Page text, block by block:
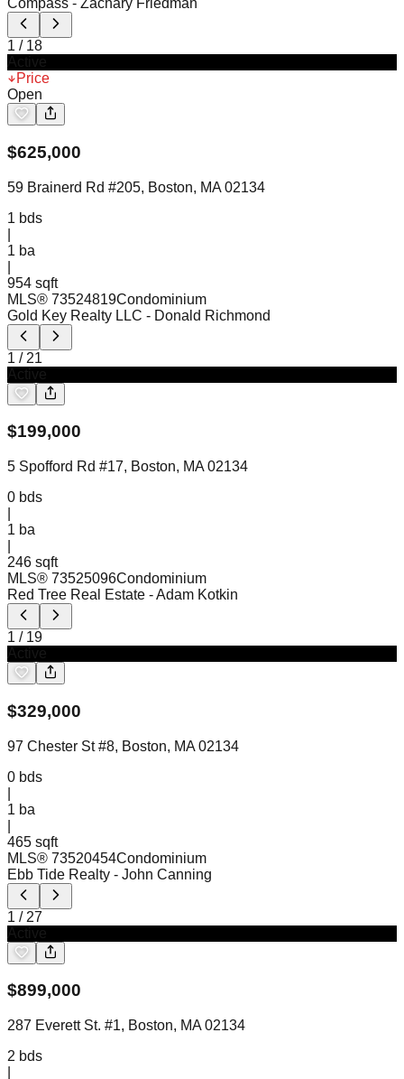
Compass - Zachary Friedman
1 / 18
Price
Open
$625,000
59 Brainerd Rd #205, Boston, MA 02134
1 bds
1 ba
954 sqft
MLS® 73524819Condominium
Gold Key Realty LLC - Donald Richmond
1 / 21
$199,000
5 Spofford Rd #17, Boston, MA 02134
0 bds
1 ba
246 sqft
MLS® 73525096Condominium
Red Tree Real Estate - Adam Kotkin
1 / 19
$329,000
97 Chester St #8, Boston, MA 02134
0 bds
1 ba
465 sqft
MLS® 73520454Condominium
Ebb Tide Realty - John Canning
1 / 27
$899,000
287 Everett St. #1, Boston, MA 02134
2 bds